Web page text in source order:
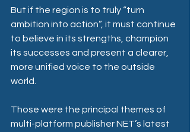
But if the region is to truly “turn
ambition into action”, it must continue
to believe in its strengths, champion
its successes and present a clearer,
more unified voice to the outside
world.
Those were the principal themes of
multi-platform publisher NET’s latest